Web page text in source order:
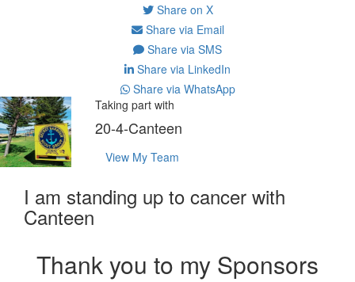
Share on X
Share via Email
Share via SMS
Share via LinkedIn
Share via WhatsApp
Taking part with
20-4-Canteen
View My Team
I am standing up to cancer with
Canteen
Thank you to my Sponsors